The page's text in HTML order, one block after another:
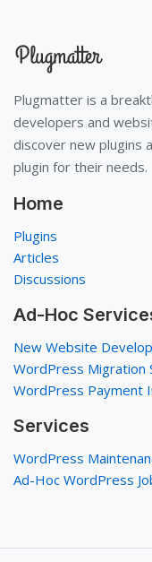
Plugmatter is a
developers and
discover new plugins
plugin for their needs.
Home
Plugins
Articles
Discussions
Ad-Hoc
New Website
WordPress Migration
WordPress Payment
Services
WordPress
Ad-Hoc WordPress